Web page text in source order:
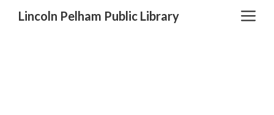
Lincoln Pelham Public Library